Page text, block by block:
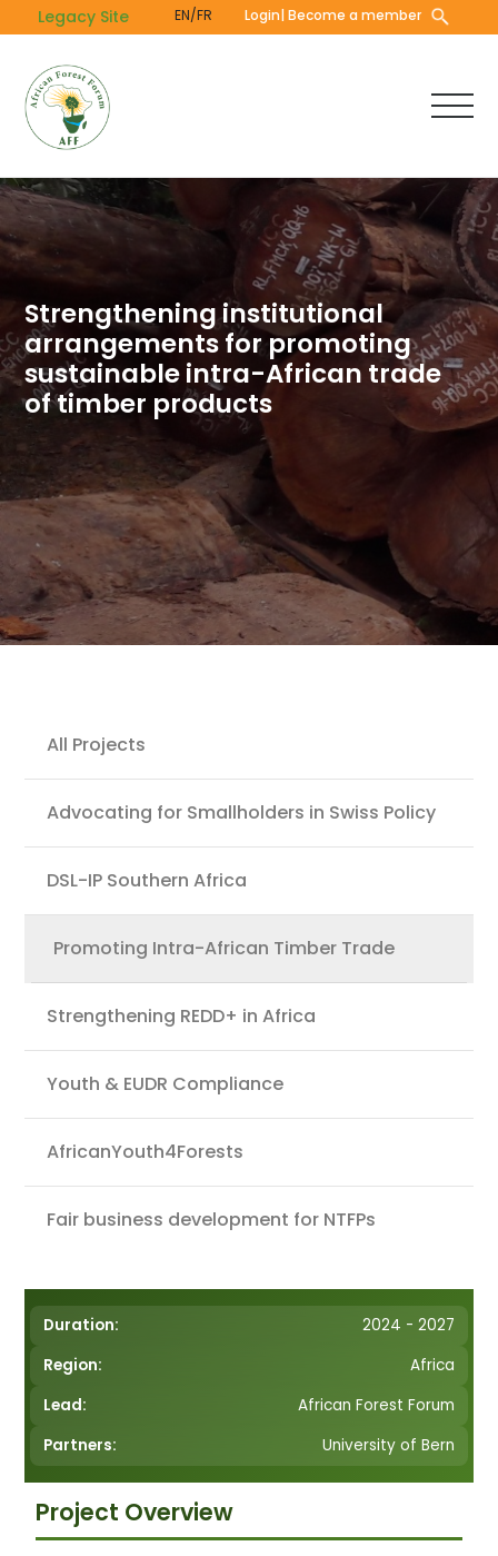
to
content
Legacy Site EN/FR Login| Become a member
Strengthening institutional
arrangements for promoting
sustainable intra-African trade
of timber products
Projects
All Projects
Advocating for Smallholders in Swiss Policy
DSL-IP Southern Africa
Promoting Intra-African Timber Trade
Strengthening REDD+ in Africa
Youth & EUDR Compliance
AfricanYouth4Forests
Fair business development for NTFPs
Duration:
2024 - 2027
Region:
Africa
Lead:
African Forest Forum
Partners:
University of Bern
Project Overview